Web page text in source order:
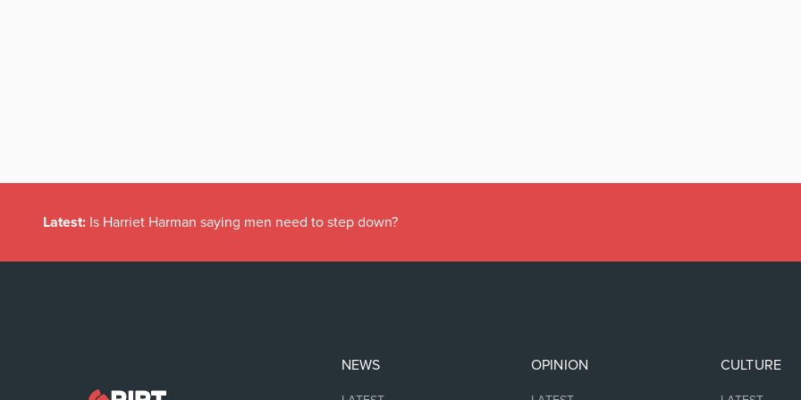
Latest: Is Harriet Harman saying men need to step down?
NEWS OPINION CULTURE